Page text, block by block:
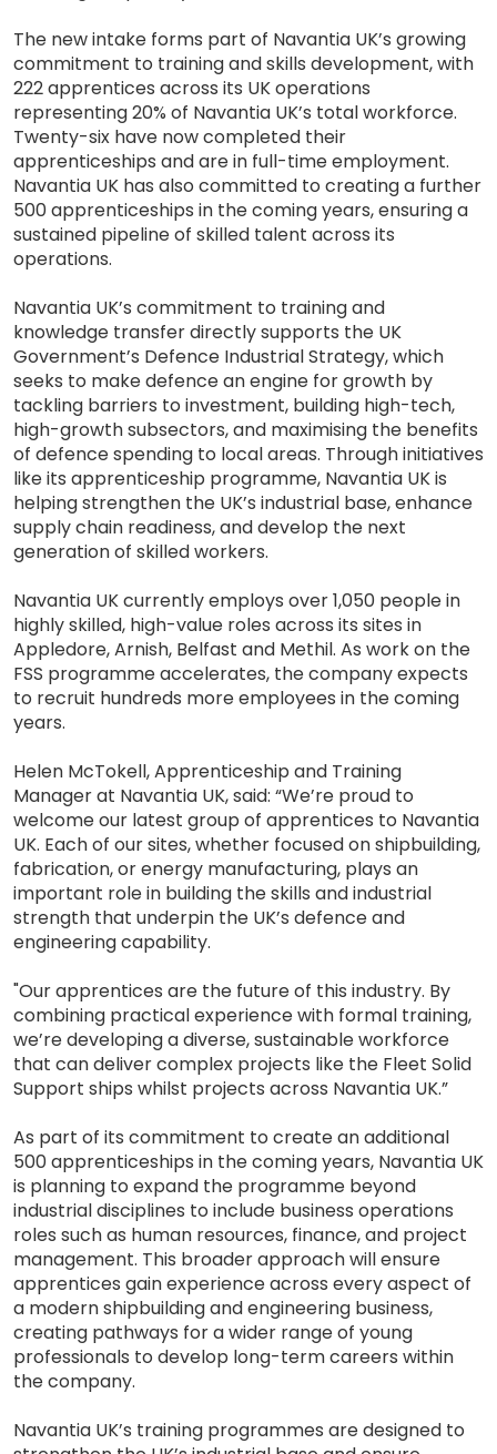
The new intake forms part of Navantia UK’s growing
commitment to training and skills development, with
222 apprentices across its UK operations
representing 20% of Navantia UK’s total workforce.
Twenty-six have now completed their
apprenticeships and are in full-time employment.
Navantia UK has also committed to creating a further
500 apprenticeships in the coming years, ensuring a
sustained pipeline of skilled talent across its
operations.
Navantia UK’s commitment to training and
knowledge transfer directly supports the UK
Government’s Defence Industrial Strategy, which
seeks to make defence an engine for growth by
tackling barriers to investment, building high-tech,
high-growth subsectors, and maximising the benefits
of defence spending to local areas. Through initiatives
like its apprenticeship programme, Navantia UK is
helping strengthen the UK’s industrial base, enhance
supply chain readiness, and develop the next
generation of skilled workers.
Navantia UK currently employs over 1,050 people in
highly skilled, high-value roles across its sites in
Appledore, Arnish, Belfast and Methil. As work on the
FSS programme accelerates, the company expects
to recruit hundreds more employees in the coming
years.
Helen McTokell, Apprenticeship and Training
Manager at Navantia UK, said: “We’re proud to
welcome our latest group of apprentices to Navantia
UK. Each of our sites, whether focused on shipbuilding,
fabrication, or energy manufacturing, plays an
important role in building the skills and industrial
strength that underpin the UK’s defence and
engineering capability.
"Our apprentices are the future of this industry. By
combining practical experience with formal training,
we’re developing a diverse, sustainable workforce
that can deliver complex projects like the Fleet Solid
Support ships whilst projects across Navantia UK.”
As part of its commitment to create an additional
500 apprenticeships in the coming years, Navantia UK
is planning to expand the programme beyond
industrial disciplines to include business operations
roles such as human resources, finance, and project
management. This broader approach will ensure
apprentices gain experience across every aspect of
a modern shipbuilding and engineering business,
creating pathways for a wider range of young
professionals to develop long-term careers within
the company.
Navantia UK’s training programmes are designed to